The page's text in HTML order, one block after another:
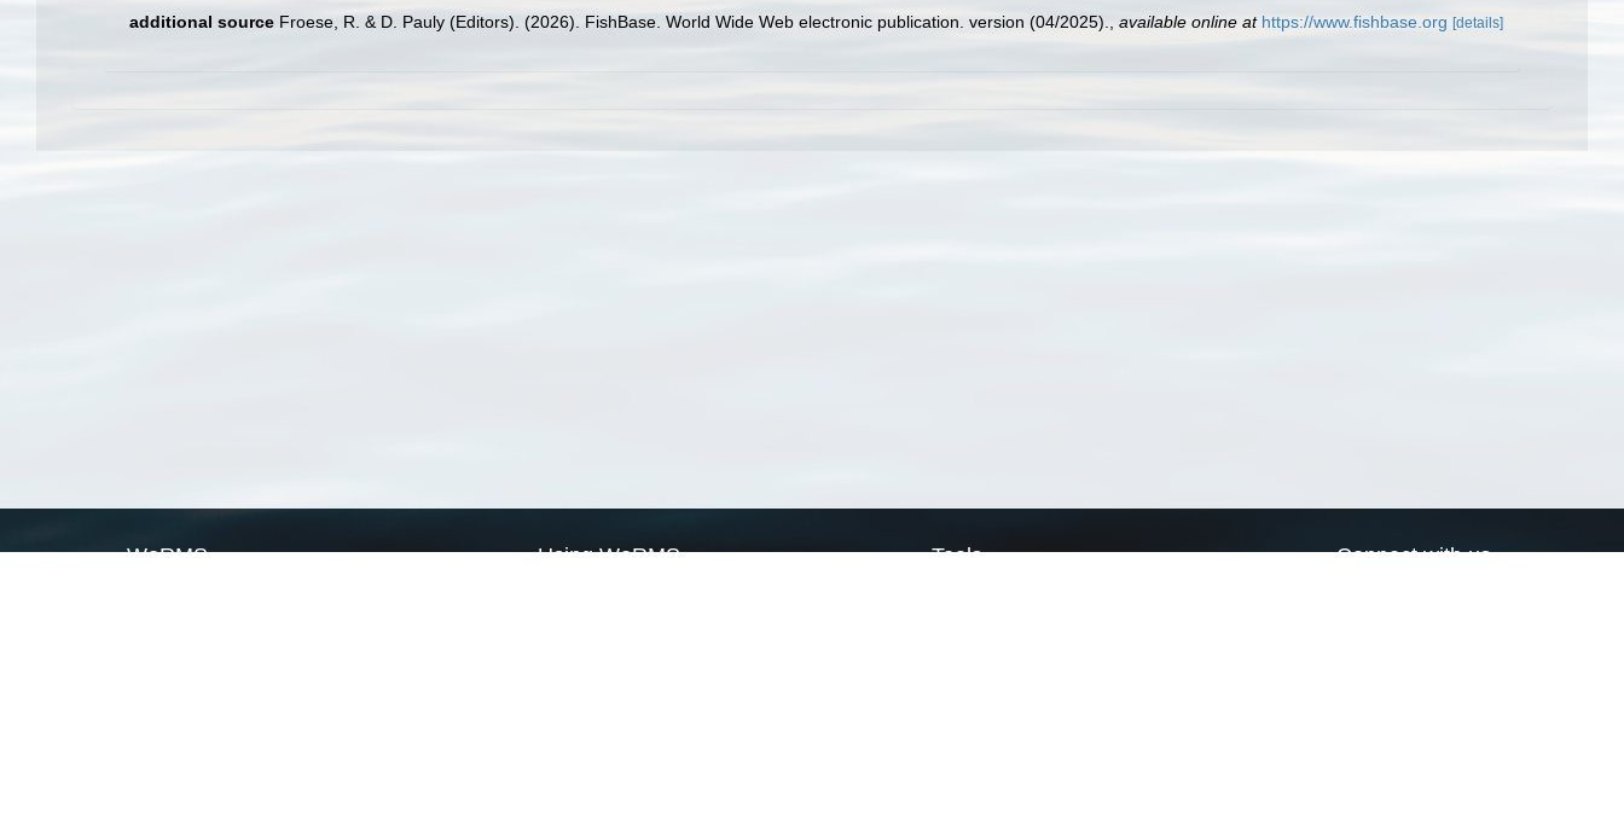
additional source Froese, R. & D. Pauly (Editors). (2026). FishBase. World Wide Web electronic publication. version (04/2025). available online at https://www.fishbase.org [details]
WoRMS Using WoRMS Tools Connect with us